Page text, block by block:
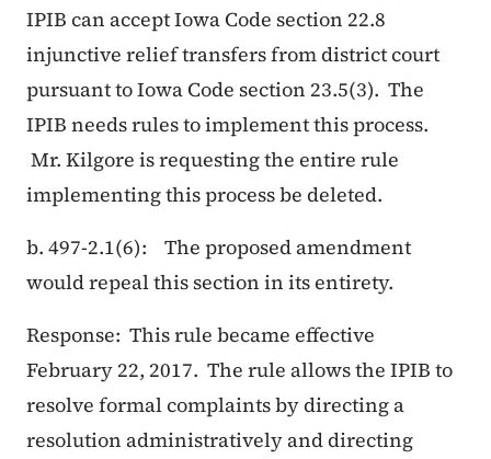
IPIB can accept Iowa Code section 22.8
injunctive relief transfers from district court
pursuant to Iowa Code section 23.5(3). The
IPIB needs rules to implement this process.
Mr. Kilgore is requesting the entire rule
implementing this process be deleted.
b. 497-2.1(6): The proposed amendment
would repeal this section in its entirety.
Response: This rule became effective
February 22, 2017. The rule allows the IPIB to
resolve formal complaints by directing a
resolution administratively and directing